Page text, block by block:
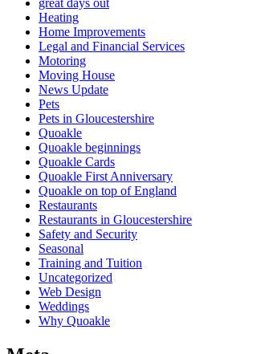
Heating
Home Improvements
Legal and Financial Services
Motoring
Moving House
News Update
Pets
Pets in Gloucestershire
Quoakle
Quoakle beginnings
Quoakle Cards
Quoakle First Anniversary
Quoakle on top of England
Restaurants
Restaurants in Gloucestershire
Safety and Security
Seasonal
Training and Tuition
Uncategorized
Web Design
Weddings
Why Quoakle